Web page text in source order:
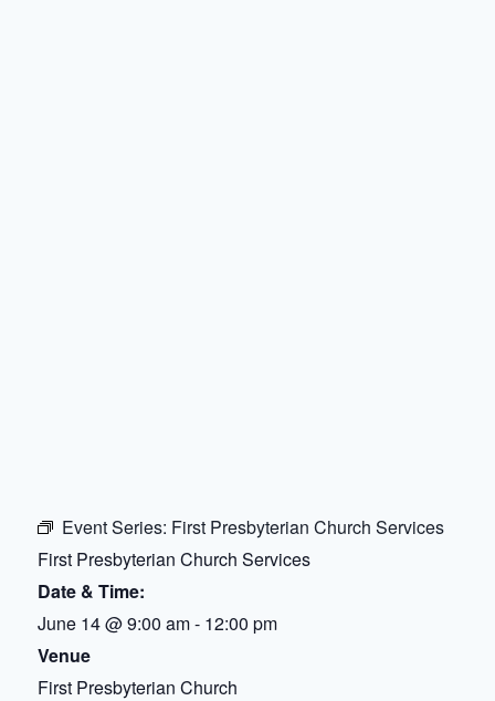
Event Series: First Presbyterian Church Services
First Presbyterian Church Services
Date & Time:
June 14@9:00 am- 12:00 pm
Venue
First Presbyterian Church